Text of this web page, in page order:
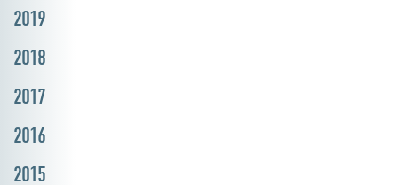
2019
2018
2017
2016
2015